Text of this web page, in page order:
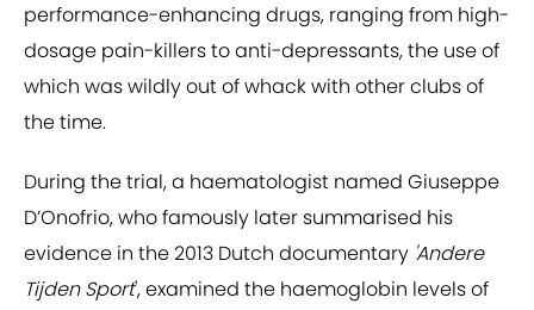
performance-enhancing drugs, ranging from high-
dosage pain-killers to anti-depressants, the use of
which was wildly out of whack with other clubs of
the time.
During the trial, a haematologist named Giuseppe
D’Onofrio, who famously later summarised his
evidence in the 2013 Dutch documentary 'Andere
Tijden Sport', examined the haemoglobin levels of